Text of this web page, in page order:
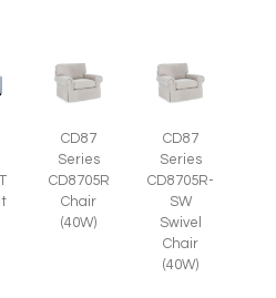
CD87
Series
CD8705R
Chair
(40W)
CD87
Series
CD8705R-
SW
Swivel
Chair
(40W)